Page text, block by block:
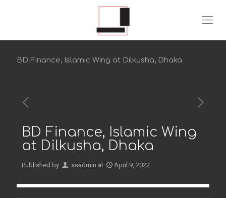
BD Finance, Islamic Wing at Dilkusha, Dhaka
BD Finance, Islamic Wing
at Dilkusha, Dhaka
Published by ssadmin at April 9, 2022